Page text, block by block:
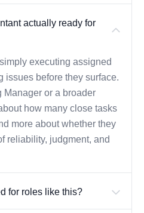
actually ready for
executing assigned
issues before they surface.
Manager or a broader
how many close tasks
more about whether they
reliability, judgment, and
for roles like this?